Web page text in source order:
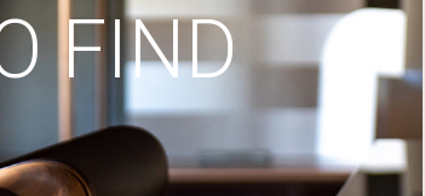
FIND